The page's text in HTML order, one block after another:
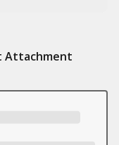
Attachment